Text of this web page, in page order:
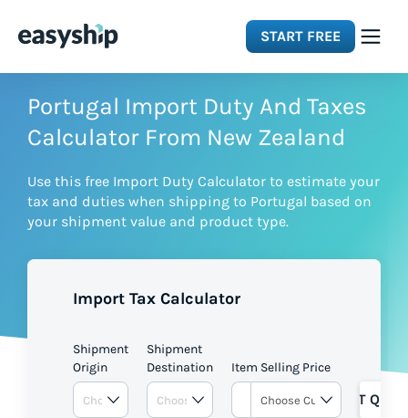
START FREE
Solutions
Integrations
Pricing
Portugal Import Duty And Taxes
Calculator From New Zealand
Use this free Import Duty Calculator to estimate your
tax and duties when shipping to Portugal based on
your shipment value and product type.
Import Tax Calculator
Shipment
Origin
Shipment
Destination
Item Selling Price
GET